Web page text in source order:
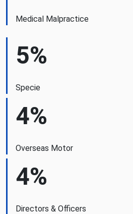
Medical Malpractice
5%
Specie
4%
Overseas Motor
4%
Directors & Officers